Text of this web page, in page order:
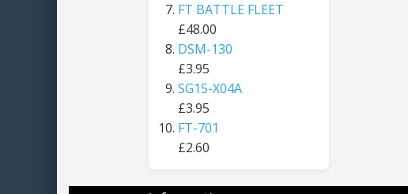
FT BATTLE FLEET
£48.00
DSM-130
£3.95
SG15-X04A
£3.95
FT-701
£2.60